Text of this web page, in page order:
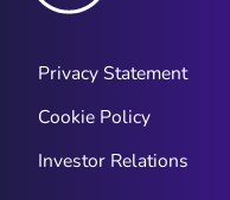
Privacy Statement
Cookie Policy
Investor Relations